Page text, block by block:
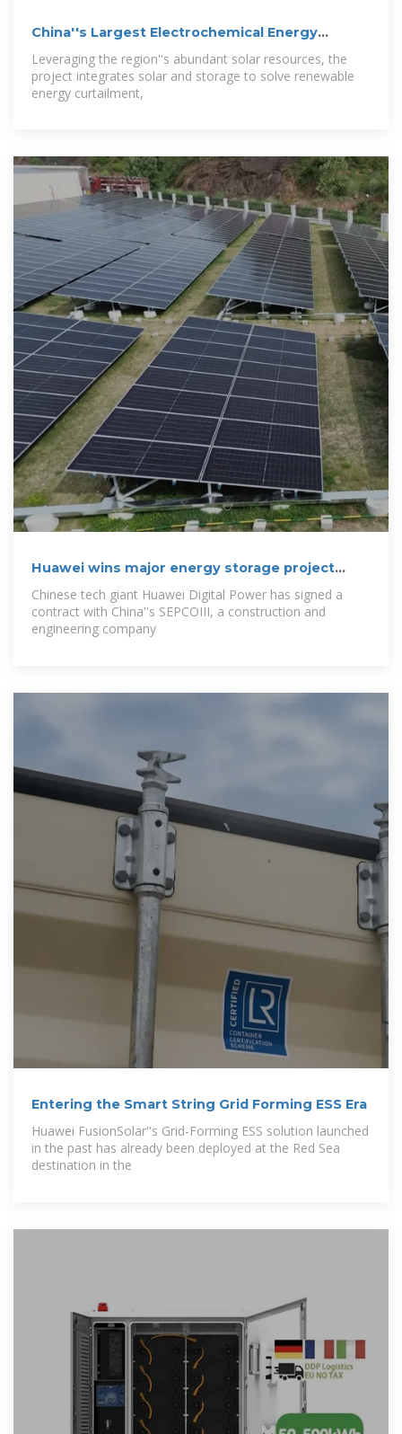
China''s Largest Electrochemical Energy
Leveraging the region''s abundant solar resources, the
project integrates solar and storage to solve renewable
energy curtailment,
Huawei wins major energy storage project
contract
Chinese tech giant Huawei Digital Power has signed a
contract with China''s SEPCOIII, a construction and
engineering company
Entering the Smart String Grid Forming ESS Era
Huawei FusionSolar''s Grid-Forming ESS solution launched
in the past has already been deployed at the Red Sea
destination in the